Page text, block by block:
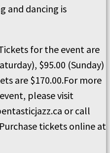
and dancing is
for the event are
$95.00 (Sunday)
are $170.00.For more
please visit
or call
tickets online at